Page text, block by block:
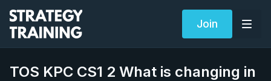
Join
TOS KPC CS1 2 What is changing in